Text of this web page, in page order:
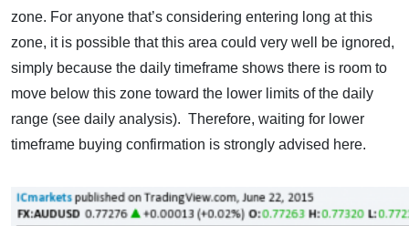
zone. For anyone that’s considering entering long at this
zone, it is possible that this area could very well be ignored,
simply because the daily timeframe shows there is room to
move below this zone toward the lower limits of the daily
range (see daily analysis). Therefore, waiting for lower
timeframe buying confirmation is strongly advised here.